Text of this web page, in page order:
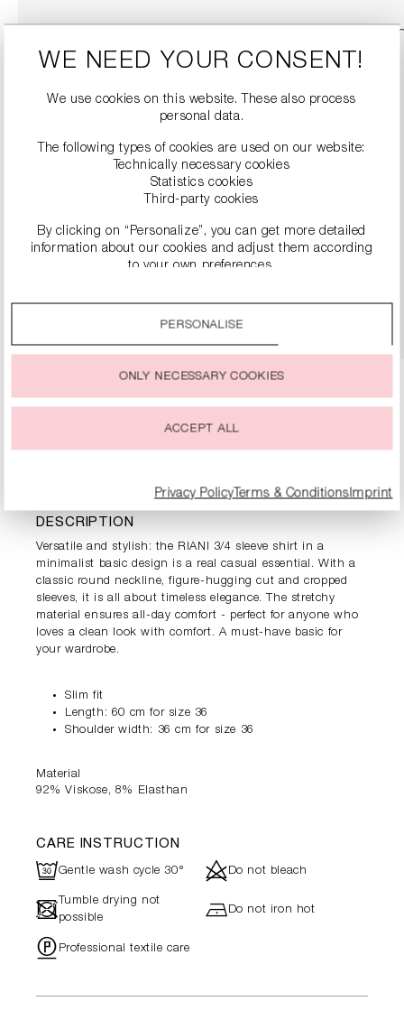
SNEAKERS
€279.00
DESCRIPTION
Versatile and stylish: the RIANI 3/4 sleeve shirt in a
minimalist basic design is a real casual essential. With a
classic round neckline, figure-hugging cut and cropped
sleeves, it is all about timeless elegance. The stretchy
material ensures all-day comfort - perfect for anyone who
loves a clean look with comfort. A must-have basic for
your wardrobe.
Slim fit
Length: 60 cm for size 36
Shoulder width: 36 cm for size 36
Material
92% Viskose, 8% Elasthan
CARE INSTRUCTION
RGentle wash cycle 30° dDo not bleach
- Tumble drying not
possible
hDo not iron hot
" Professional textile care
WE NEED YOUR CONSENT!
We use cookies on this website. These also process
personal data.
The following types of cookies are used on our website:
Technically necessary cookies
Statistics cookies
Third-party cookies
By clicking on “Personalize”, you can get more detailed
information about our cookies and adjust them according
to your own preferences.
You can change or withdraw your consent to the use of
PERSONALISE
ONLY NECESSARY COOKIES
ACCEPT ALL
Privacy Policy Terms & ConditionsImprint